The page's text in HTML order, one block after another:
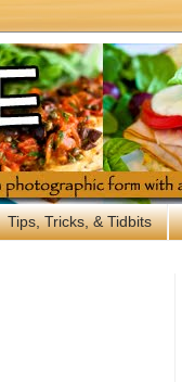
Tips, Tricks, & Tidbits